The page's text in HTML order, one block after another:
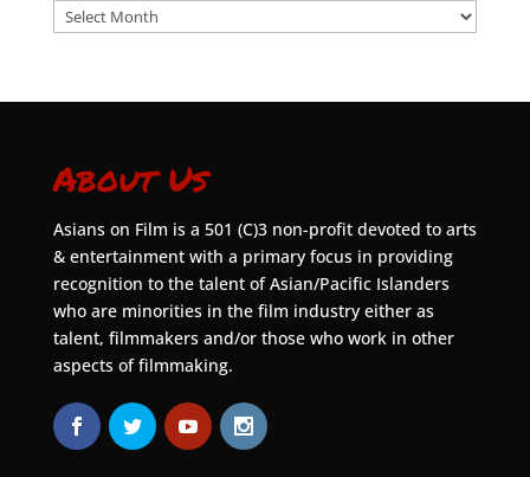
Archives
About Us
Asians on Film is a 501 (C)3 non-profit devoted to arts
& entertainment with a primary focus in providing
recognition to the talent of Asian/Pacific Islanders
who are minorities in the film industry either as
talent, filmmakers and/or those who work in other
aspects of filmmaking.